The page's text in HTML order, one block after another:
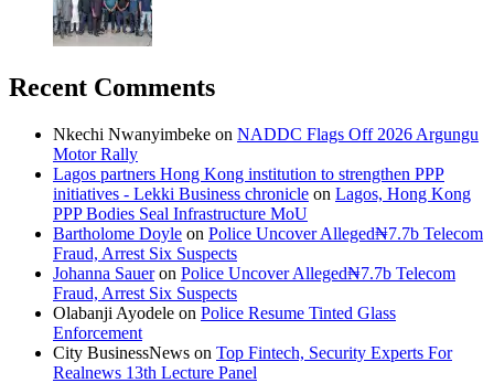
Recent Comments
Nkechi Nwanyimbeke on NADDC Flags Off 2026 Argungu
Motor Rally
Lagos partners Hong Kong institution to strengthen PPP
initiatives - Lekki Business chronicle on Lagos, Hong Kong
PPP Bodies Seal Infrastructure MoU
Bartholome Doyle on Police Uncover Alleged₦7.7b Telecom
Fraud, Arrest Six Suspects
Johanna Saueron Police Uncover Alleged₦7.7b Telecom
Fraud, Arrest Six Suspects
Olabanji Ayodele on Police Resume Tinted Glass
Enforcement
City BusinessNews on Top Fintech, Security Experts For
Realnews 13th Lecture Panel